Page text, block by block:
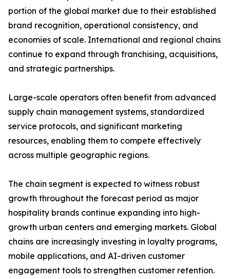
portion of the global market due to their established
brand recognition, operational consistency, and
economies of scale. International and regional chains
continue to expand through franchising, acquisitions,
and strategic partnerships.
Large-scale operators often benefit from advanced
supply chain management systems, standardized
service protocols, and significant marketing
resources, enabling them to compete effectively
across multiple geographic regions.
The chain segment is expected to witness robust
growth throughout the forecast period as major
hospitality brands continue expanding into high-
growth urban centers and emerging markets. Global
chains are increasingly investing in loyalty programs,
mobile applications, and AI-driven customer
engagement tools to strengthen customer retention.